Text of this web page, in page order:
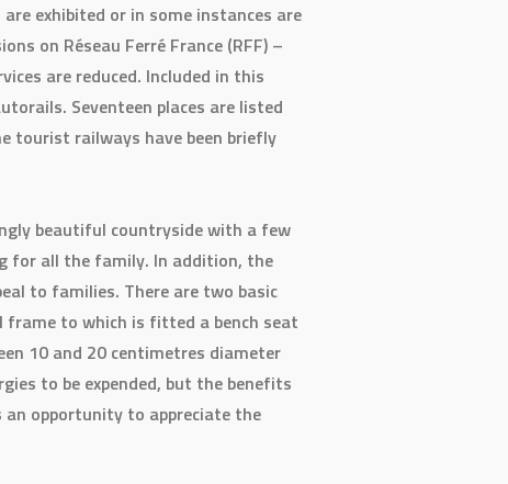
exhibited or in some instances are
on Réseau Ferré France (RFF) –
are reduced. Included in this
Seventeen places are listed
tourist railways have been briefly
beautiful countryside with a few
for all the family. In addition, the
to families. There are two basic
frame to which is fitted a bench seat
10 and 20 centimetres diameter
to be expended, but the benefits
opportunity to appreciate the